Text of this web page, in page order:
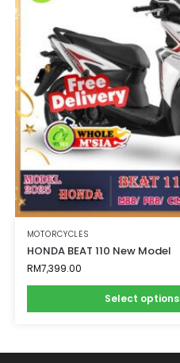
MOTORCYCLES
HONDA BEAT 110 New Model
RM7,399.00
Select options